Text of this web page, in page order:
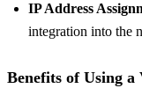
IP Address
integration into the
Benefits of Using